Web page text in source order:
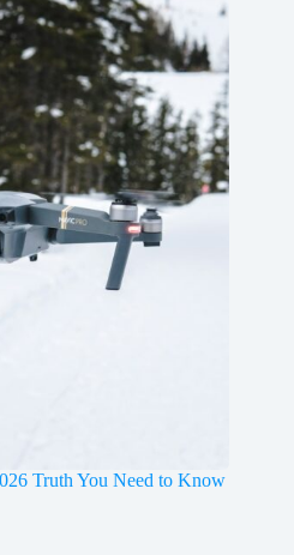
Truth You Need to Know